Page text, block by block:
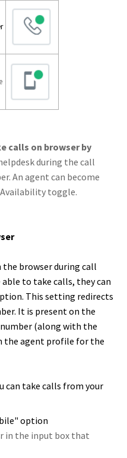
calls on browser by
during the call
An agent can become
toggle.
the browser during call
to take calls, they can
This setting redirects
It is present on the
(along with the
the agent profile for the
can take calls from your
option
in the input box that